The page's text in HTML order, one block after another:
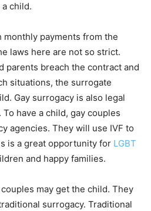
child.
payments from the
laws here are not so strict.
parents breach the contract and
situations, the surrogate
Gay surrogacy is also legal
have a child, gay couples
agencies. They will use IVF to
is a great opportunity for LGBT
and happy families.
may get the child. They
surrogacy. Traditional